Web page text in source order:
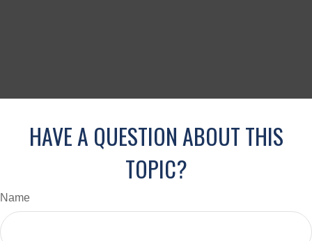
HAVE A QUESTION ABOUT THIS
TOPIC?
Name